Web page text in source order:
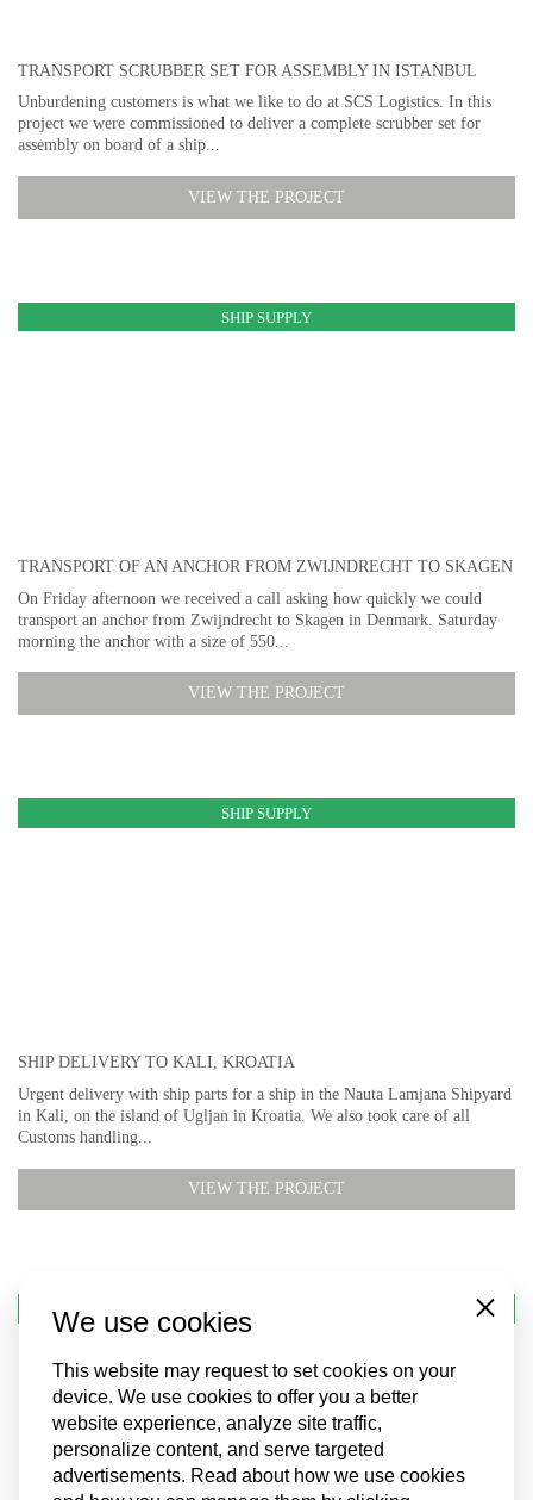
TRANSPORT SCRUBBER SET FOR ASSEMBLY IN ISTANBUL
Unburdening customers is what we like to do at SCS Logistics. In this
project we were commissioned to deliver a complete scrubber set for
assembly on board of a ship...
VIEW THE PROJECT
SHIP SUPPLY
TRANSPORT OF AN ANCHOR FROM ZWIJNDRECHT TO SKAGEN
On Friday afternoon we received a call asking how quickly we could
transport an anchor from Zwijndrecht to Skagen in Denmark. Saturday
morning the anchor with a size of 550...
VIEW THE PROJECT
SHIP SUPPLY
SHIP DELIVERY TO KALI, KROATIA
Urgent delivery with ship parts for a ship in the Nauta Lamjana Shipyard
in Kali, on the island of Ugljan in Kroatia. We also took care of all
Customs handling...
VIEW THE PROJECT
We use cookies
This website may request to set cookies on your
device. We use cookies to offer you a better
website experience, analyze site traffic,
personalize content, and serve targeted
advertisements. Read about how we use cookies
Close